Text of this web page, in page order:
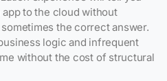
to the cloud without
the correct answer.
logic and infrequent
without the cost of structural